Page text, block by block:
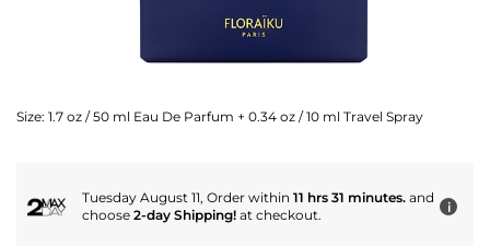
Size: 1.7 oz / 50 ml Eau De Parfum + 0.34 oz / 10 ml Travel Spray
Tuesday August 11, Order within 11 hrs 31 minutes. and
choose 2-day Shipping! at checkout. i